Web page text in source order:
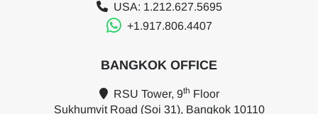
USA: 1.212.627.5695
+1.917.806.4407
BANGKOK OFFICE
RSU Tower, 9th Floor
Sukhumvit Road (Soi 31), Bangkok 10110